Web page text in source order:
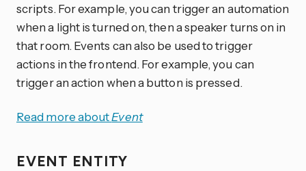
scripts. For example, you can trigger an automation
when a light is turned on, then a speaker turns on in
that room. Events can also be used to trigger
actions in the frontend. For example, you can
trigger an action when a button is pressed.
Read more aboutEvent
EVENT ENTITY